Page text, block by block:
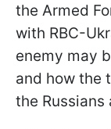
the Armed
with RBC-
enemy may
and how the
the Russians